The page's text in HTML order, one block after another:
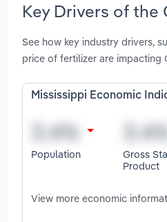
Key Drivers of the
See how key industry drivers,
price of fertilizer are impacting
Mississippi Economic
Population
Gross
Product
View more economic